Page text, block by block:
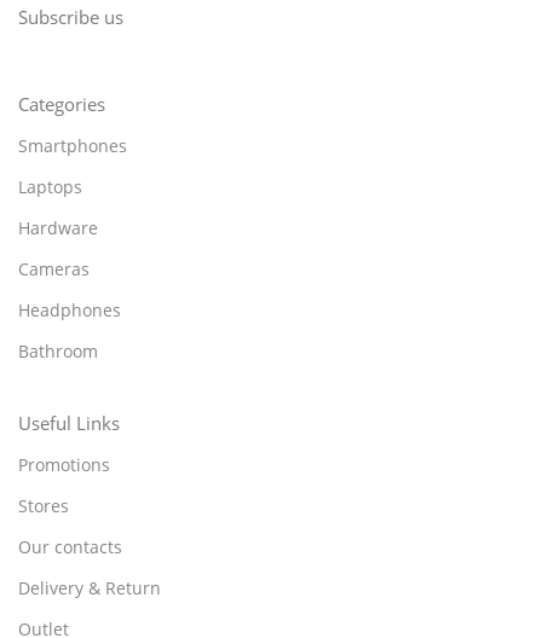
Subscribe us
Categories
Smartphones
Laptops
Hardware
Cameras
Headphones
Bathroom
Useful Links
Promotions
Stores
Our contacts
Delivery & Return
Outlet